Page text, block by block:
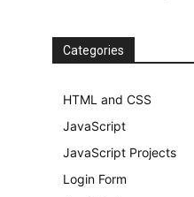
Categories
HTML and CSS
JavaScript
JavaScript Projects
Login Form